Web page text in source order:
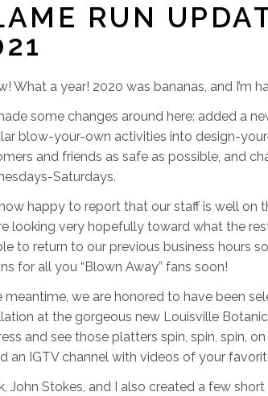
RUN
What a year! 2020 was bananas, and I’m
some changes around here: added a
blow-your-own activities into design-
and friends as safe as possible, and
Saturdays.
now happy to report that our staff is well on
looking very hopefully toward what the
to return to our previous business hours
for all you “Blown Away” fans soon!
meantime, we are honored to have been
at the gorgeous new Louisville
and see those platters spin, spin, spin,
an IGTV channel with videos of your
John Stokes, and I also created a few